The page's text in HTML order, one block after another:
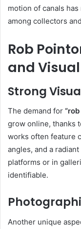
motion of canals
among collectors
Rob
and
Strong
The demand for
grow online, thanks
works often feature
angles, and a
platforms or in
identifiable.
Another unique